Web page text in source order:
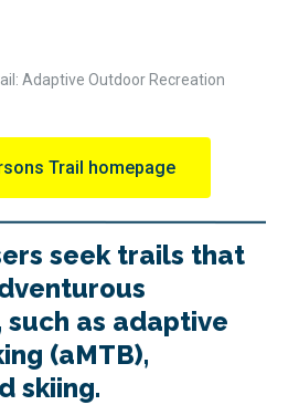
Adaptive Outdoor Recreation
Trail homepage
seek trails that
such as adaptive
(aMTB),
skiing.